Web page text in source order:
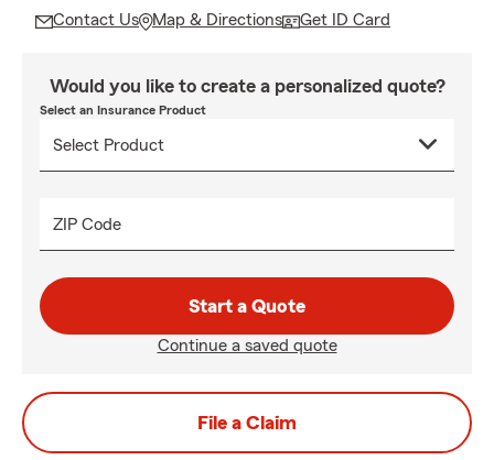
Contact Us Map & Directions Get ID Card
Would you like to create a personalized quote?
Select an Insurance Product
ZIP Code
Start a Quote
Continue a saved quote
File a Claim